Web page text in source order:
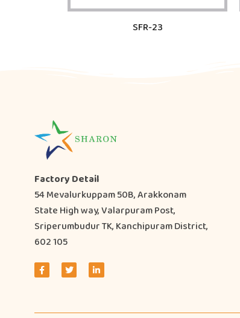
SFR-23
Factory Detail
54 Mevalurkuppam 50B, Arakkonam
State High way, Valarpuram Post,
Sriperumbudur TK, Kanchipuram District,
602 105